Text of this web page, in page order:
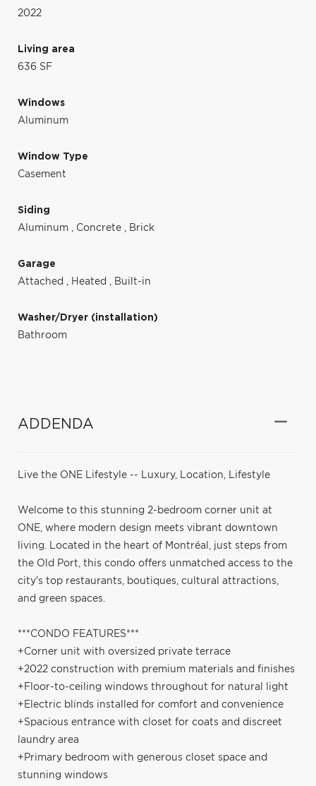
2022
Living area
636 SF
Windows
Aluminum
Window Type
Casement
Siding
Aluminum , Concrete , Brick
Garage
Attached , Heated , Built-in
Washer/Dryer (installation)
Bathroom
ADDENDA
Live the ONE Lifestyle -- Luxury, Location, Lifestyle
Welcome to this stunning 2-bedroom corner unit at
ONE, where modern design meets vibrant downtown
living. Located in the heart of Montréal, just steps from
the Old Port, this condo offers unmatched access to the
city's top restaurants, boutiques, cultural attractions,
and green spaces.
***CONDO FEATURES***
+Corner unit with oversized private terrace
+2022 construction with premium materials and finishes
+Floor-to-ceiling windows throughout for natural light
+Electric blinds installed for comfort and convenience
+Spacious entrance with closet for coats and discreet
laundry area
+Primary bedroom with generous closet space and
stunning windows